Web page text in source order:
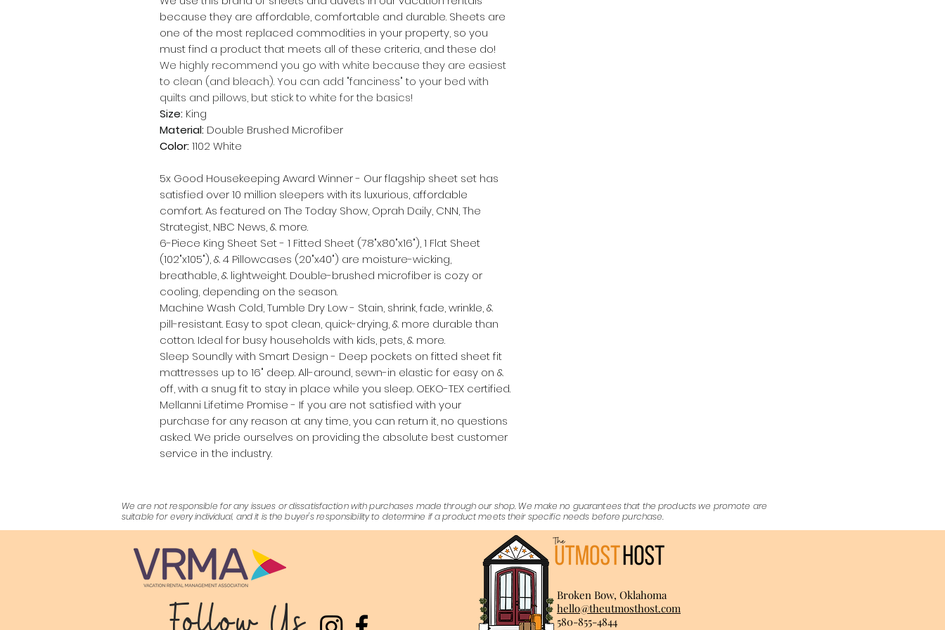
because they are affordable, comfortable and durable. Sheets are
one of the most replaced commodities in your property, so you
must find a product that meets all of these criteria, and these do!
We highly recommend you go with white because they are easiest
to clean (and bleach). You can add "fanciness" to your bed with
quilts and pillows, but stick to white for the basics!
Size: King
Material: Double Brushed Microfiber
Color:1102 White
5x Good Housekeeping Award Winner - Our flagship sheet set has
satisfied over 10 million sleepers with its luxurious, affordable
comfort. As featured on The Today Show, Oprah Daily, CNN, The
Strategist, NBC News, & more.
6-Piece King Sheet Set - 1 Fitted Sheet (78"x80"x16"), 1 Flat Sheet
(102"x105"), & 4 Pillowcases (20"x40") are moisture-wicking,
breathable, & lightweight. Double-brushed microfiber is cozy or
cooling, depending on the season.
Machine Wash Cold, Tumble Dry Low - Stain, shrink, fade, wrinkle, &
pill-resistant. Easy to spot clean, quick-drying, & more durable than
cotton. Ideal for busy households with kids, pets, & more.
Sleep Soundly with Smart Design - Deep pockets on fitted sheet fit
mattresses up to 16" deep. All-around, sewn-in elastic for easy on &
off, with a snug fit to stay in place while you sleep. OEKO-TEX certified.
Mellanni Lifetime Promise - If you are not satisfied with your
purchase for any reason at any time, you can return it, no questions
asked. We pride ourselves on providing the absolute best customer
service in the industry.
We are not responsible for any issues or dissatisfaction with purchases made through our shop. We make no guarantees that the products we promote are
suitable for every individual, and it is the buyer's responsibility to determine if a product meets their specific needs before purchase.
Broken Bow, Oklahoma
hello@theutmosthost.com
580-855-4844